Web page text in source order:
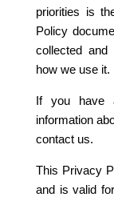
priorities is
Policy
collected and
how we use it.
If you have
information
contact us.
This Privacy
and is valid